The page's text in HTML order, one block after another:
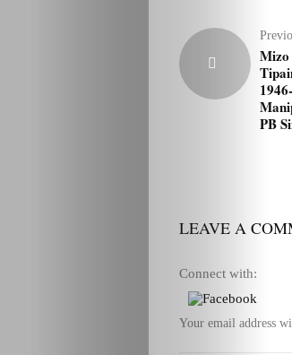
PB
LEAVE A
Connect with:
Your email address